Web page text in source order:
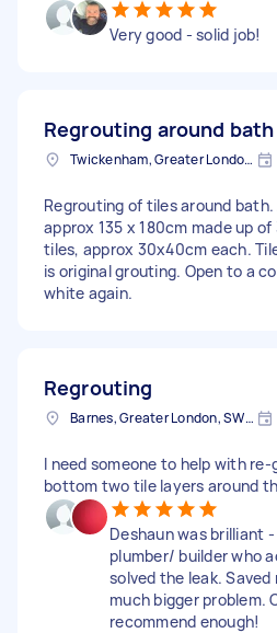
Very good - solid job!
Regrouting around bath
Twickenham, Greater London, TW1
Regrouting of tiles around bath.
approx 135 x 180cm made up
tiles, approx 30x40cm each.
is original grouting. Open to a
white again.
Regrouting
Barnes, Greater London, SW13
I need someone to help with
bottom two tile layers around
Deshaun was brilliant
plumber/ builder who
solved the leak. Saved
much bigger problem.
recommend enough!